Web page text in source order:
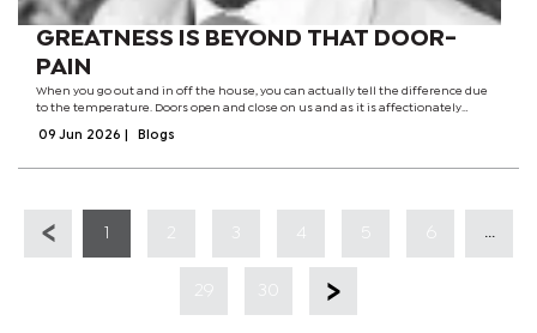
GREATNESS IS BEYOND THAT DOOR-
PAIN
When you go out and in off the house, you can actually tell the difference due
to the temperature. Doors open and close on us and as it is affectionately
our choice to either...
09 Jun 2026 Blogs
1 3
30